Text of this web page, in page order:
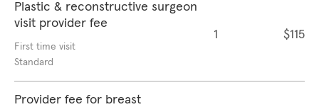
Plastic & reconstructive surgeon
visit provider fee
First time visit
Standard
1 $115
Provider fee for breast